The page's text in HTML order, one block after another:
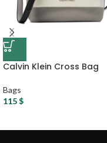
Calvin Klein Cross Bag
Bags
115$